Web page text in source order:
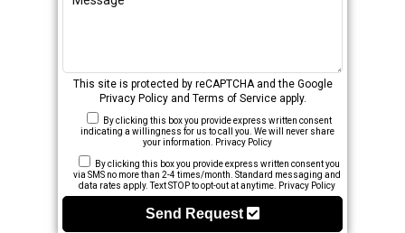
This site is protected by reCAPTCHA and the Google
Privacy Policyand Terms of Serviceapply.
By clicking this box you provide express written consent
indicating a willingness for us to call you. We will never share
your information.
Privacy Policy
By clicking this box you provide express written consent you
via SMS no more than 2-4 times/month. Standard messaging and
data rates apply. Text STOP to opt-out at anytime.
Privacy Policy
Send Request